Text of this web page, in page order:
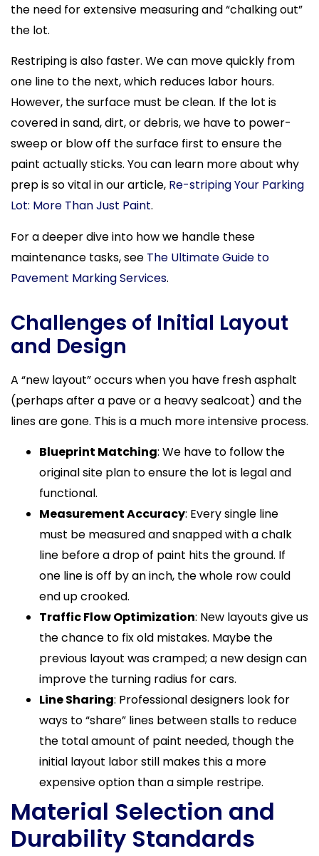
the need for extensive measuring and “chalking out”
the lot.
Restriping is also faster. We can move quickly from
one line to the next, which reduces labor hours.
However, the surface must be clean. If the lot is
covered in sand, dirt, or debris, we have to power-
sweep or blow off the surface first to ensure the
paint actually sticks. You can learn more about why
prep is so vital in our article, Re-striping Your Parking
Lot: More Than Just Paint.
For a deeper dive into how we handle these
maintenance tasks, see The Ultimate Guide to
Pavement Marking Services.
Challenges of Initial Layout
and Design
A “new layout” occurs when you have fresh asphalt
(perhaps after a pave or a heavy sealcoat) and the
lines are gone. This is a much more intensive process.
Blueprint Matching: We have to follow the
original site plan to ensure the lot is legal and
functional.
Measurement Accuracy: Every single line
must be measured and snapped with a chalk
line before a drop of paint hits the ground. If
one line is off by an inch, the whole row could
end up crooked.
Traffic Flow Optimization: New layouts give us
the chance to fix old mistakes. Maybe the
previous layout was cramped; a new design can
improve the turning radius for cars.
Line Sharing: Professional designers look for
ways to “share” lines between stalls to reduce
the total amount of paint needed, though the
initial layout labor still makes this a more
expensive option than a simple restripe.
Material Selection and
Durability Standards